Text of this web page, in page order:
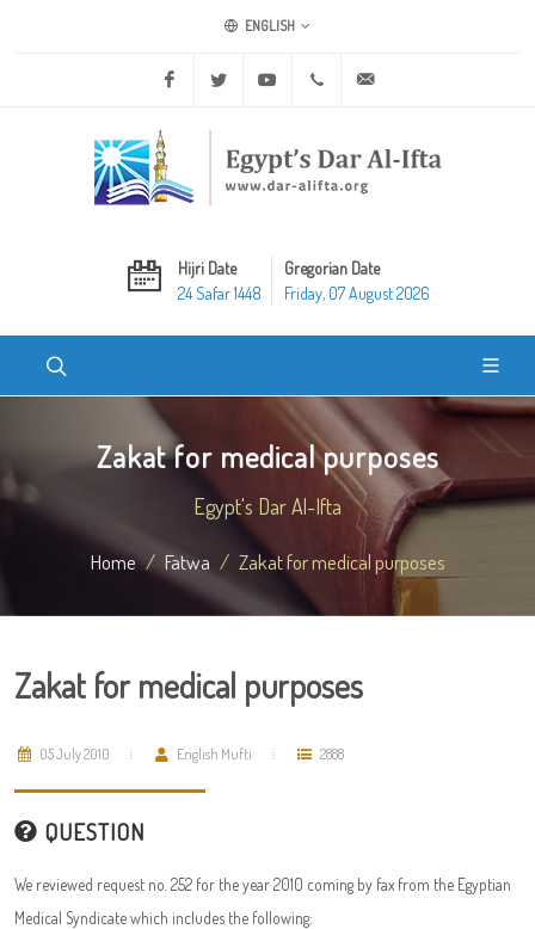
ENGLISH
Facebook Twitter Youtube +20 2 25970400
Hijri Date
24 Safar 1448
Gregorian Date
Friday, 07 August 2026
Zakat for medical purposes
Egypt's Dar Al-Ifta
Home Fatwa Zakat for medical purposes
Zakat for medical purposes
05 July 2010 English Mufti 2888
QUESTION
We reviewed request no. 252 for the year 2010 coming by fax from the Egyptian
Medical Syndicate which includes the following: